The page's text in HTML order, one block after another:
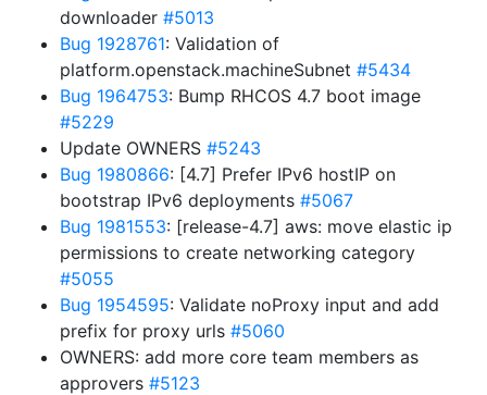
downloader #5013
Bug 1928761: Validation of
platform.openstack.machineSubnet #5434
Bug 1964753: Bump RHCOS 4.7 boot image
#5229
Update OWNERS #5243
Bug 1980866: [4.7] Prefer IPv6 hostIP on
bootstrap IPv6 deployments #5067
Bug 1981553: [release-4.7] aws: move elastic ip
permissions to create networking category
#5055
Bug 1954595: Validate noProxy input and add
prefix for proxy urls #5060
OWNERS: add more core team members as
approvers #5123